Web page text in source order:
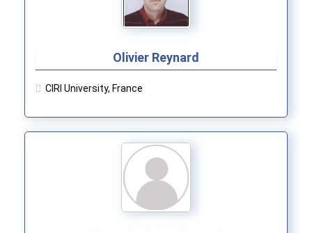
Olivier Reynard
CIRI University, France